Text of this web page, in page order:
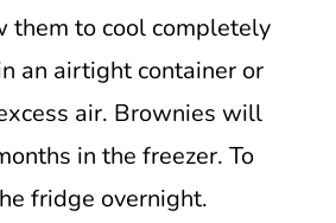
them to cool completely
an airtight container or
air. Brownies will
in the freezer. To
fridge overnight.